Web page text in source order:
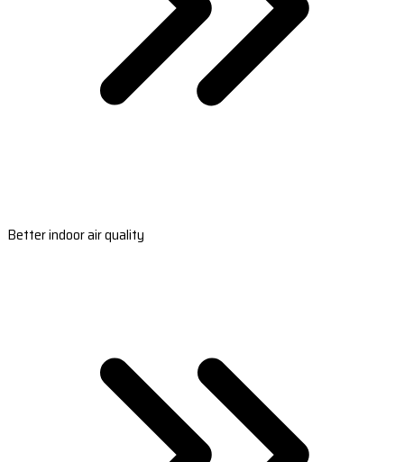
Better indoor air quality